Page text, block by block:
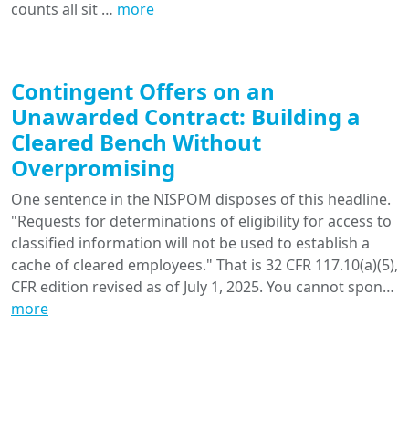
counts all sit … more
Contingent Offers on an
Unawarded Contract: Building a
Cleared Bench Without
Overpromising
One sentence in the NISPOM disposes of this headline.
"Requests for determinations of eligibility for access to
classified information will not be used to establish a
cache of cleared employees." That is 32 CFR 117.10(a)(5),
CFR edition revised as of July 1, 2025. You cannot spon…
more